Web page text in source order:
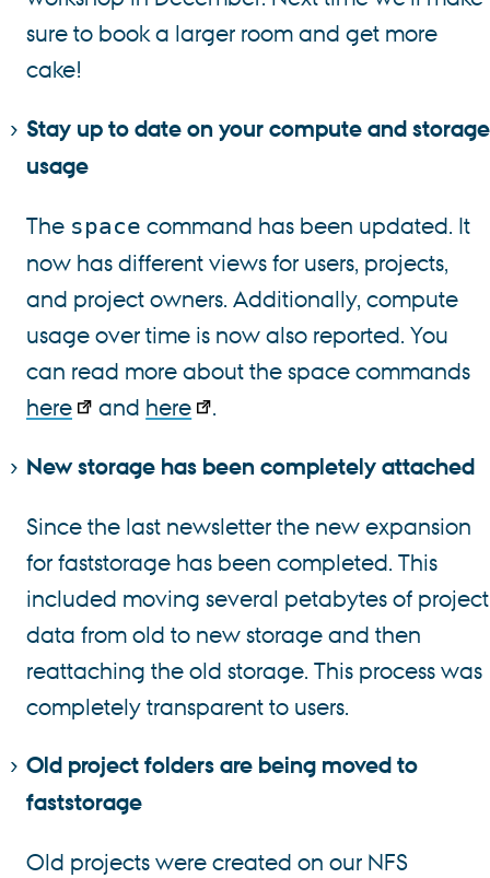
sure to book a larger room and get more
cake!
Stay up to date on your compute and storage
usage
The space command has been updated. It
now has different views for users, projects,
and project owners. Additionally, compute
usage over time is now also reported. You
can read more about the space commands
here
and here .
New storage has been completely attached
Since the last newsletter the new expansion
for faststorage has been completed. This
included moving several petabytes of project
data from old to new storage and then
reattaching the old storage. This process was
completely transparent to users.
Old project folders are being moved to
faststorage
Old projects were created on our NFS